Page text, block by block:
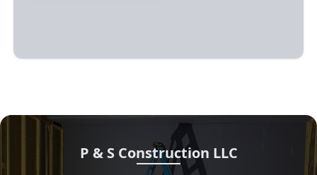
P & S Construction LLC